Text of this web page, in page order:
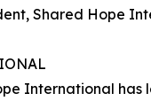
Shared Hope
International